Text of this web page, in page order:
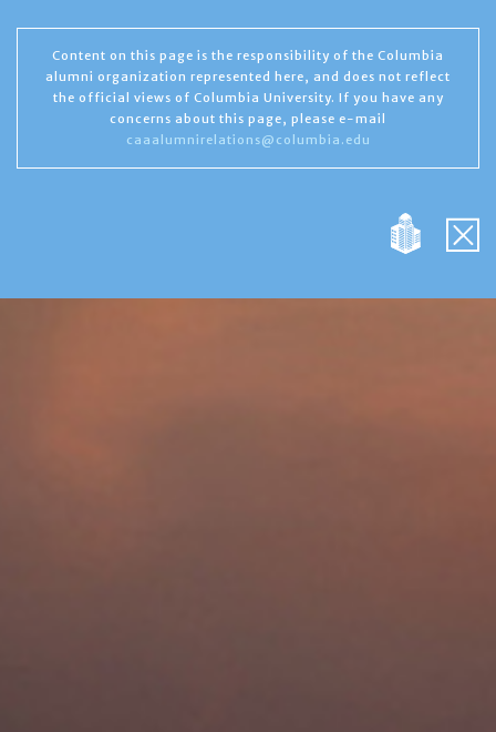
Content on this page is the responsibility of the Columbia
alumni organization represented here, and does not reflect
the official views of Columbia University. If you have any
concerns about this page, please e-mail
caaalumnirelations@columbia.edu